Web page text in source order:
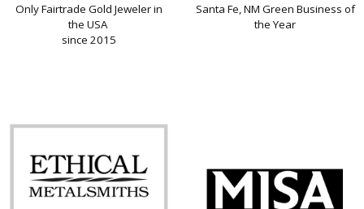
Only Fairtrade Gold Jeweler in
the USA
since 2015
Santa Fe, NM Green Business of
the Year